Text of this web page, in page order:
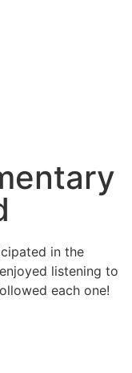
in the
listening to
each one!